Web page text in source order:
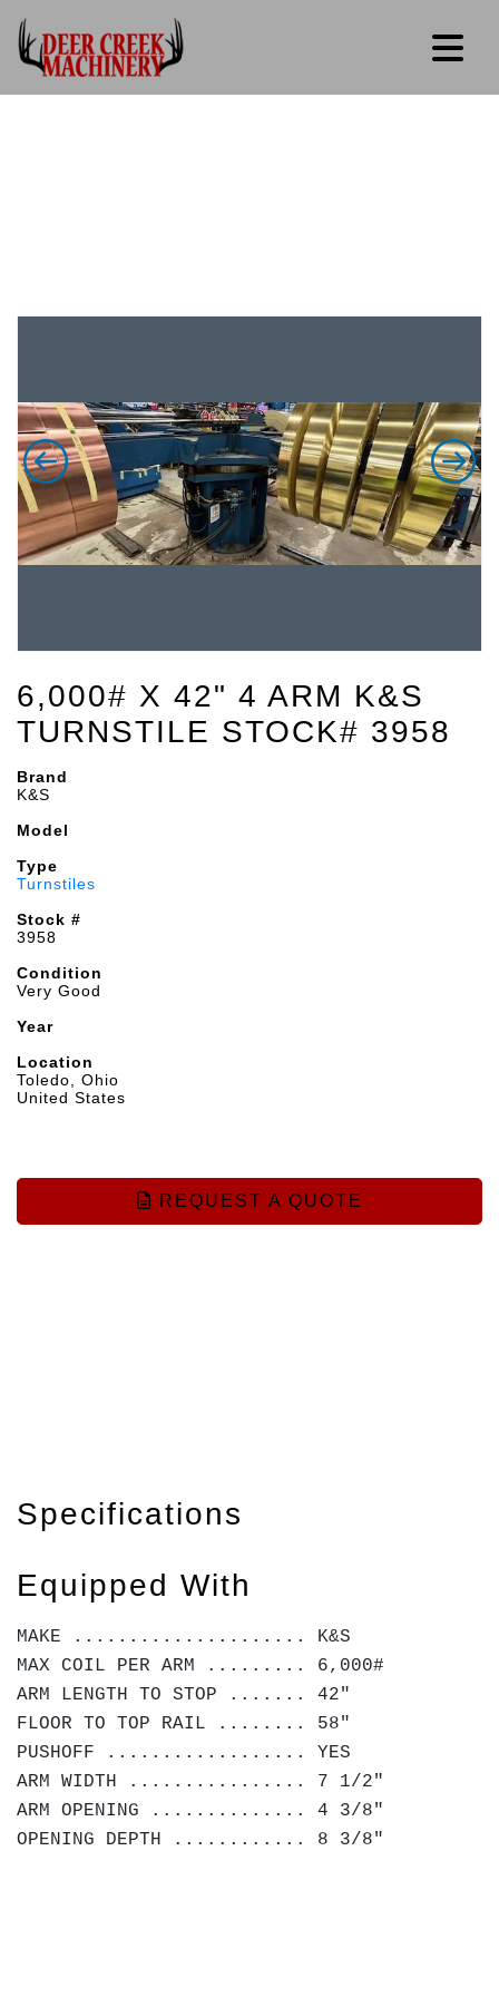
6,000# X 42" 4 ARM K&S
TURNSTILE STOCK# 3958
Brand
K&S
Model
Type
Turnstiles
Stock #
3958
Condition
Very Good
Year
Location
Toledo, Ohio
United States
REQUEST A QUOTE
Specifications
Equipped With
MAKE ..................... K&S
MAX COIL PER ARM ......... 6,000#
ARM LENGTH TO STOP ....... 42"
FLOOR TO TOP RAIL ........ 58"
PUSHOFF .................. YES
ARM WIDTH ................ 7 1/2"
ARM OPENING .............. 4 3/8"
OPENING DEPTH ............ 8 3/8"